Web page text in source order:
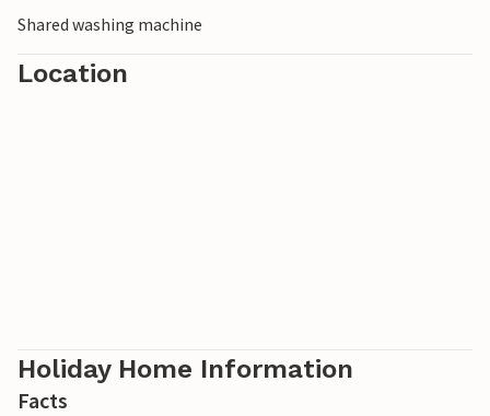
Shared washing machine
Location
Holiday Home Information
Facts